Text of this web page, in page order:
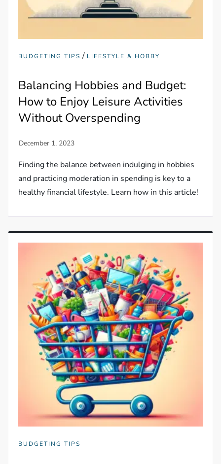
BUDGETING TIPS / LIFESTYLE & HOBBY
Balancing Hobbies and Budget:
How to Enjoy Leisure Activities
Without Overspending
Finding the balance between indulging in hobbies
and practicing moderation in spending is key to a
healthy financial lifestyle. Learn how in this article!
BUDGETING TIPS